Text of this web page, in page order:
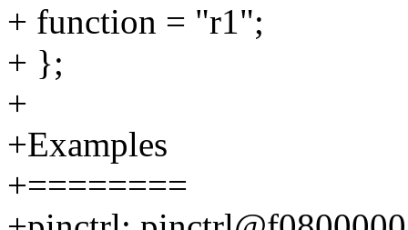
+ function = "r1";
+ };
+
+Examples
+========